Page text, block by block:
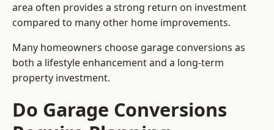
area often provides a strong return on investment
compared to many other home improvements.
Many homeowners choose garage conversions as
both a lifestyle enhancement and a long-term
property investment.
Do Garage Conversions